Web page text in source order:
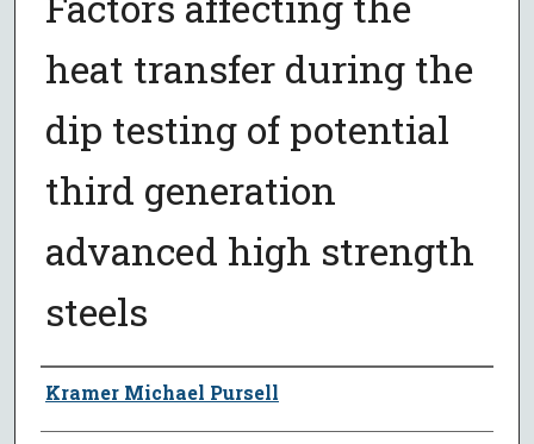
heat transfer during the
dip testing of potential
third generation
advanced high strength
steels
Author
Kramer Michael Pursell